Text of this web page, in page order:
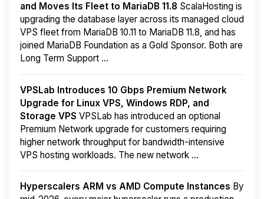
and Moves Its Fleet to MariaDB 11.8 ScalaHosting is
upgrading the database layer across its managed cloud
VPS fleet from MariaDB 10.11 to MariaDB 11.8, and has
joined MariaDB Foundation as a Gold Sponsor. Both are
Long Term Support ...
VPSLab Introduces 10 Gbps Premium Network
Upgrade for Linux VPS, Windows RDP, and
Storage VPS VPSLab has introduced an optional
Premium Network upgrade for customers requiring
higher network throughput for bandwidth-intensive
VPS hosting workloads. The new network ...
Hyperscalers ARM vs AMD Compute Instances By